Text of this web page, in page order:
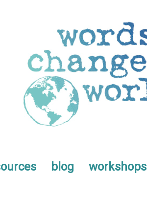
blog workshops